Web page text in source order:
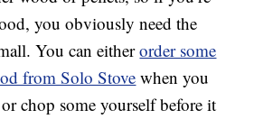
you obviously need the
You can eitherorder some
from Solo Stove when you
chop some yourself before it